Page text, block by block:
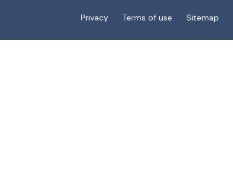
Privacy
Terms of use Sitemap